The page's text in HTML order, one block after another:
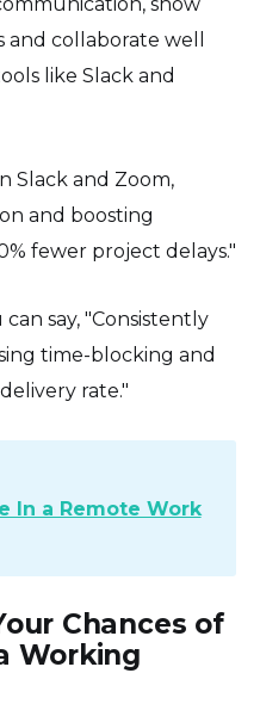
and collaborate well
like Slack and
Slack and Zoom,
and boosting
fewer project delays."
say, "Consistently
time-blocking and
rate."
In a Remote Work
Chances of
Working